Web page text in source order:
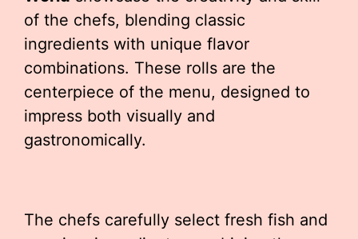
of the chefs, blending classic
ingredients with unique flavor
combinations. These rolls are the
centerpiece of the menu, designed to
impress both visually and
gastronomically.
The chefs carefully select fresh fish and